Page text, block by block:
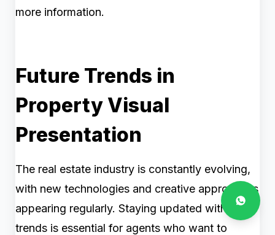
more information.
Future Trends in
Property Visual
Presentation
The real estate industry is constantly evolving,
with new technologies and creative approaches
appearing regularly. Staying updated with these
trends is essential for agents who want to